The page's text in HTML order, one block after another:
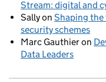
Stream: digital and
Sallyon Shaping the
security schemes
Marc Gauthieron
Data Leaders